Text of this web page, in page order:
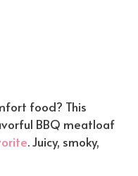
food? This
BBQ meatloaf
. Juicy, smoky,